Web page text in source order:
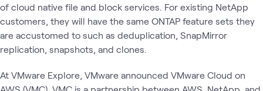
of cloud native file and block services. For existing NetApp
customers, they will have the same ONTAP feature sets they
are accustomed to such as deduplication, SnapMirror
replication, snapshots, and clones.
At VMware Explore, VMware announced VMware Cloud on